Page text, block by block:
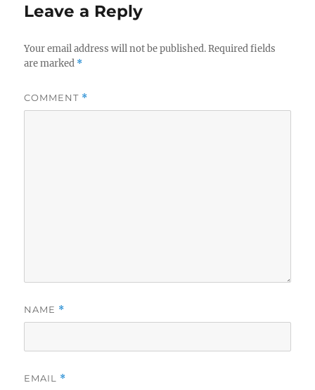
Leave a Reply
Your email address will not be published. Required fields
are marked *
COMMENT *
NAME *
EMAIL *